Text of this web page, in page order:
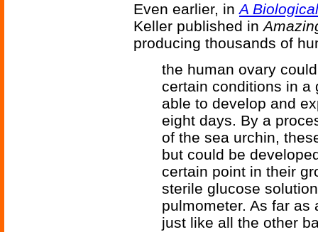
Even earlier, inA
Keller published in
producing thousands of
the human ovary
certain conditions in a
able to develop and
eight days. By a
of the sea urchin,
but could be
certain point in their
sterile glucose
pulmometer. As far as
just like all the other